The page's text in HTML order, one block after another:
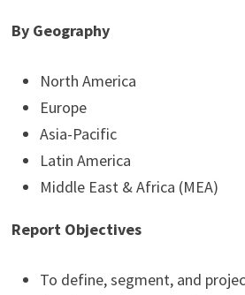
By Geography
North America
Europe
Asia-Pacific
Latin America
Middle East & Africa (MEA)
Report Objectives
To define, segment, and